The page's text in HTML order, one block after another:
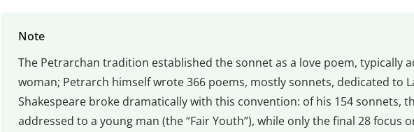
Note
The Petrarchan tradition established the sonnet as a love poem, typically
woman; Petrarch himself wrote 366 poems, mostly sonnets, dedicated to
Shakespeare broke dramatically with this convention: of his 154 sonnets,
addressed to a young man (the “Fair Youth”), while only the final 28 focus